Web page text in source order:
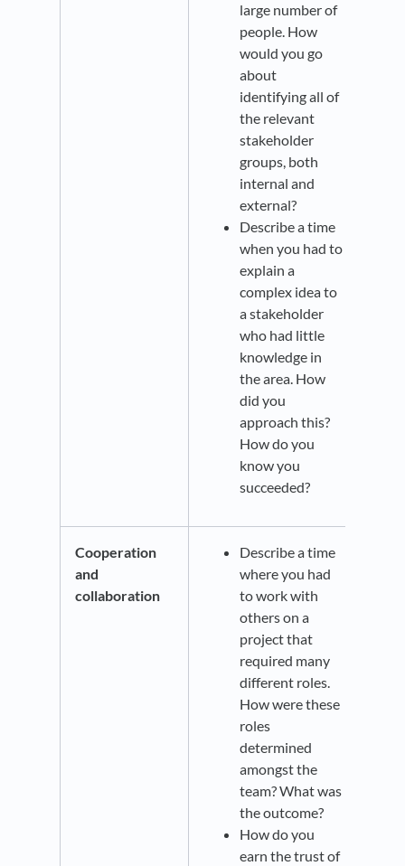
large number of
people. How
would you go
about
identifying all of
the relevant
stakeholder
groups, both
internal and
external?
Describe a time
when you had to
explain a
complex idea to
a stakeholder
who had little
knowledge in
the area. How
did you
approach this?
How do you
know you
succeeded?
Cooperation
and
collaboration
Describe a time
where you had
to work with
others on a
project that
required many
different roles.
How were these
roles
determined
amongst the
team? What was
the outcome?
How do you
earn the trust of